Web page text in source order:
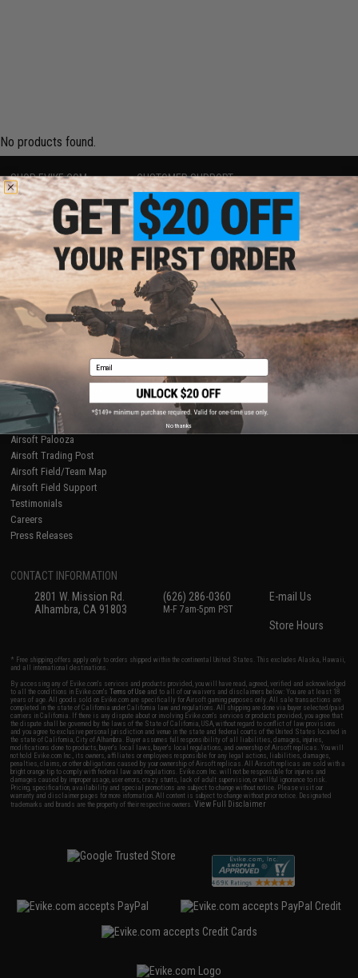
No products found.
SHOP EVIKE.COM
Airsoft|Fishing|Air Gun
Epic Deals
Shop by Brand
Store Locations
Licensed & Exclusives
About Evike.com
Ordering Information
International Orders
Evike-Europe.com
Coupon Codes
CUSTOMER SUPPORT
Price Match
Return or Repair Service
Product Lookup
FAQ
Policies & Warranty
Newsletter
Privacy Policy
Terms of Use
Disclaimer
RESOURCES
Gaming & Special Events
Evike.com Blog & Articles
AirsoftCON
Airsoft Palooza
Airsoft Trading Post
Airsoft Field/Team Map
Airsoft Field Support
Testimonials
Careers
Press Releases
CONTACT INFORMATION
2801 W. Mission Rd.
Alhambra, CA 91803
(626) 286-0360
M-F 7am-5pm PST
E-mail Us
Store Hours
* Free shipping offers apply only to orders shipped within the continental United States. This excludes Alaska, Hawaii,
and all international destinations.
By accessing any of Evike.com's services and products provided, you will have read, agreed, verified and acknowledged
to all the conditions in Evike.com'sTerms of Use and to all of our waivers and disclaimers below: You are at least 18
years of age. All goods sold on Evike.com are specifically for Airsoft gaming purposes only. All sale transactions are
completed in the state of California under California law and regulations. All shipping are done via buyer selected/paid
carriers in California. If there is any dispute about or involving Evike.com's services or products provided, you agree that
the dispute shall be governed by the laws of the State of California, USA, without regard to conflict of law provisions
and you agree to exclusive personal jurisdiction and venue in the state and federal courts of the United States located in
the state of California, City of Alhambra. Buyer assumes full responsibility of all liabilities, damages, injuries,
modifications done to products, buyer's local laws, buyer's local regulations, and ownership of Airsoft replicas. You will
not hold Evike.com Inc., its owners, affiliates or employees responsible for any legal actions, liabilities, damages,
penalties, claims, or other obligations caused by your ownership of Airsoft replicas. All Airsoft replicas are sold with a
bright orange tip to comply with federal law and regulations. Evike.com Inc. will not be responsible for injuries and
damages caused by improper usage, user errors, crazy stunts, lack of adult supervision, or willful ignorance to risk.
Pricing, specification, availability and special promotions are subject to change without notice. Please visit our
warranty and disclaimer pages for more information. All content is subject to change without prior notice. Designated
trademarks and brands are the property of their respective owners.View Full Disclaimer
Email
No thanks